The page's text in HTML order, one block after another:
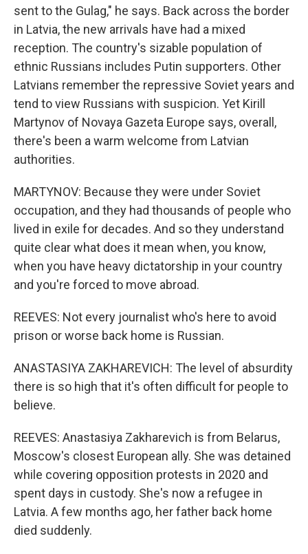
sent to the Gulag," he says. Back across the border
in Latvia, the new arrivals have had a mixed
reception. The country's sizable population of
ethnic Russians includes Putin supporters. Other
Latvians remember the repressive Soviet years and
tend to view Russians with suspicion. Yet Kirill
Martynov of Novaya Gazeta Europe says, overall,
there's been a warm welcome from Latvian
authorities.
MARTYNOV: Because they were under Soviet
occupation, and they had thousands of people who
lived in exile for decades. And so they understand
quite clear what does it mean when, you know,
when you have heavy dictatorship in your country
and you're forced to move abroad.
REEVES: Not every journalist who's here to avoid
prison or worse back home is Russian.
ANASTASIYA ZAKHAREVICH: The level of absurdity
there is so high that it's often difficult for people to
believe.
REEVES: Anastasiya Zakharevich is from Belarus,
Moscow's closest European ally. She was detained
while covering opposition protests in 2020 and
spent days in custody. She's now a refugee in
Latvia. A few months ago, her father back home
died suddenly.